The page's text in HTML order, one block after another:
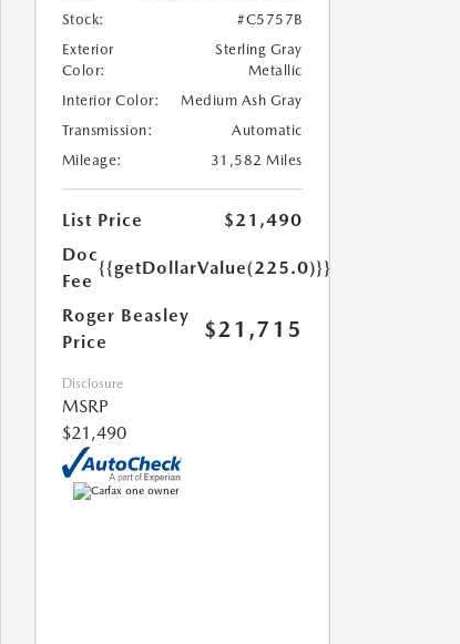
Stock:
#C5757B
Exterior
Color:
Sterling Gray
Metallic
Interior Color:
Medium Ash Gray
Transmission:
Automatic
Mileage:
31,582 Miles
List Price
$21,490
Doc
Fee
{{getDollarValue(225.0)}}
Roger Beasley
Price
$21,715
Disclosure
MSRP
$21,490